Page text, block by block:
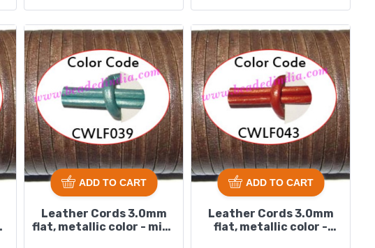
Leather Cords 3.0mm
flat, metallic color - mint
ADD TO CART
Leather Cords 3.0mm
flat, metallic color -
ADD TO CART